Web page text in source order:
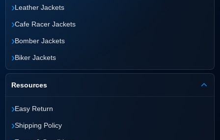
›Leather Jackets
›Cafe Racer Jackets
›Bomber Jackets
›Biker Jackets
Resources
›Easy Return
›Shipping Policy